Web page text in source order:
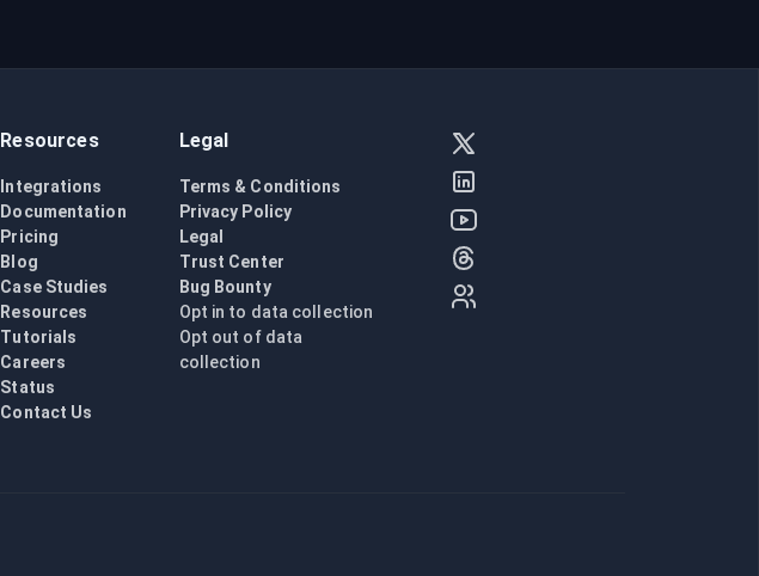
Resources
Integrations
Documentation
Pricing
Blog
Case Studies
Resources
Tutorials
Careers
Status
Contact Us
Legal
Terms & Conditions
Privacy Policy
Legal
Trust Center
Bug Bounty
Opt in to data collection
Opt out of data
collection